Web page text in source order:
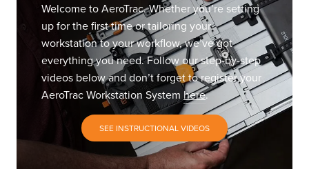
Welcome to AeroTrac. Whether you’re setting
up for the first time or tailoring your
workstation to your workflow, we’ve got
everything you need. Follow our step-by-step
videos below and don’t forget to register your
AeroTrac Workstation System here.
SEE INSTRUCTIONAL VIDEOS